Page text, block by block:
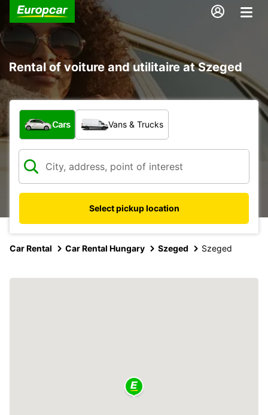
Rental of voiture and utilitaire at Szeged
What type of vehicle?
Cars Vans & Trucks
Select pickup location
Car Rental Car Rental Hungary Szeged Szeged